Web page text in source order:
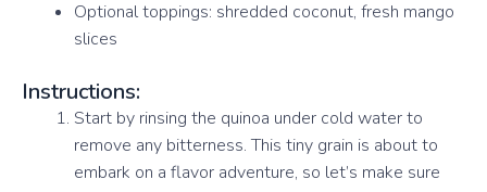
Optional toppings: shredded coconut, fresh mango
slices
Instructions:
Start by rinsing the quinoa under cold water to
remove any bitterness. This tiny grain is about to
embark on a flavor adventure, so let’s make sure